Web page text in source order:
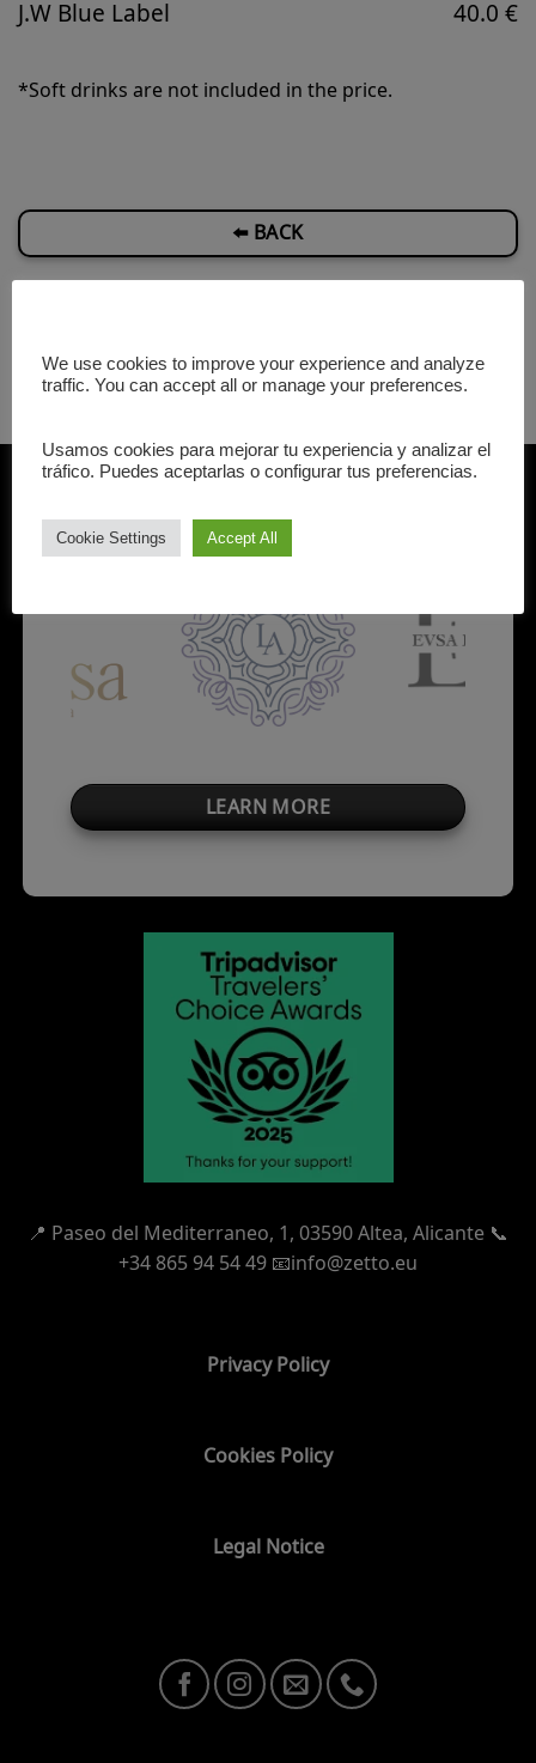
J.W Blue Label
40.0 €
*Soft drinks are not included in the price.
⬅️ BACK
Our Partners
LEARN MORE
📍 Paseo del Mediterraneo, 1, 03590 Altea, Alicante 📞
+34 865 94 54 49 📧info@zetto.eu
Privacy Policy
Cookies Policy
Legal Notice
We use cookies to improve your experience and analyze
traffic. You can accept all or manage your preferences.
Usamos cookies para mejorar tu experiencia y analizar el
tráfico. Puedes aceptarlas o configurar tus preferencias.
Cookie Settings Accept All